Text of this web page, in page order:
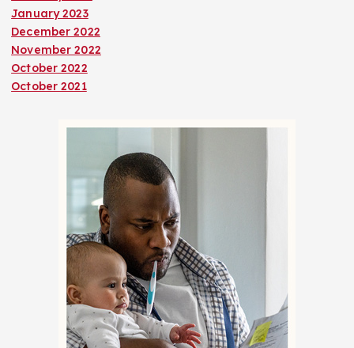
January 2023
December 2022
November 2022
October 2022
October 2021